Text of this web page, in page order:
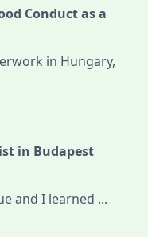
Conduct as a
in Hungary,
in Budapest
and I learned ...